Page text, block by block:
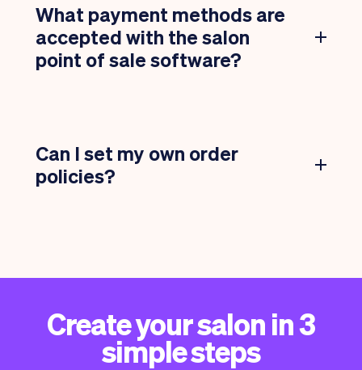
What payment methods are
accepted with the salon
point of sale software?
Can I set my own order
policies?
Create your salon in 3
simple steps